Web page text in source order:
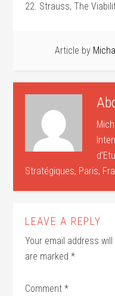
22. Strauss, The
Article by
Stratégiques, Paris,
LEAVE A REPLY
Your email address
are marked*
Comment*